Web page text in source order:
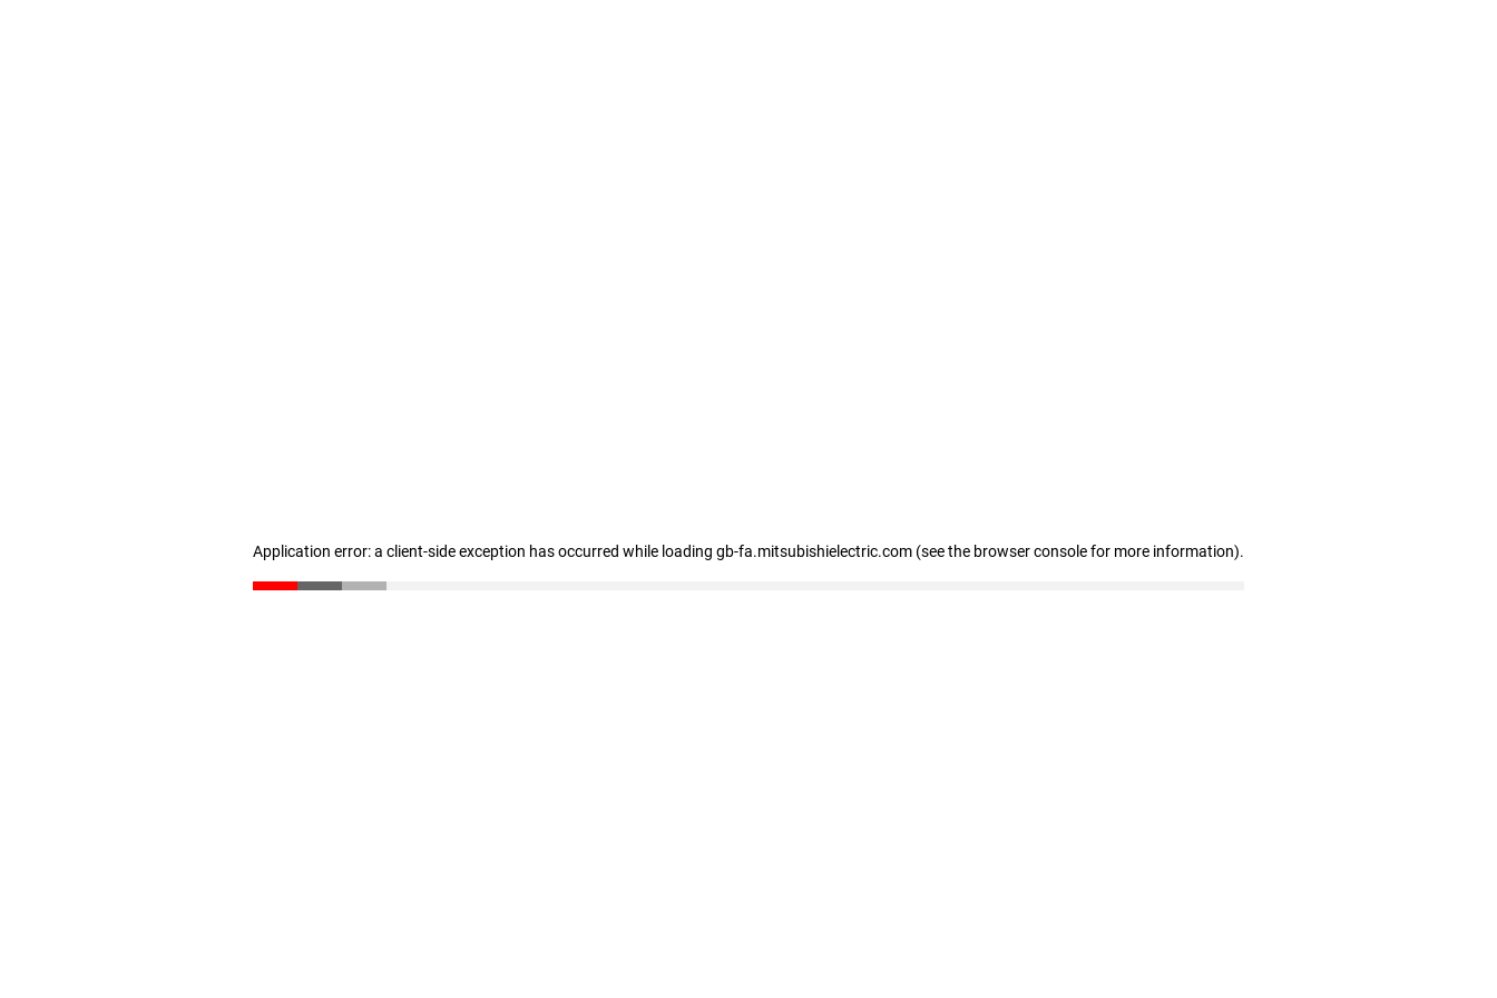
Application error: a client-side exception has occurred while loading gb-fa.mitsubishielectric.com (see the browser console for more information).